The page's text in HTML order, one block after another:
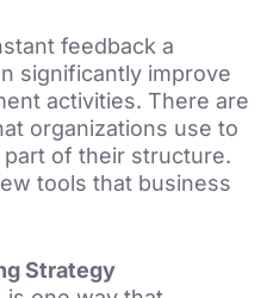
feedback a
significantly improve
activities. There are
organizations use to
of their structure.
tools that business
Strategy